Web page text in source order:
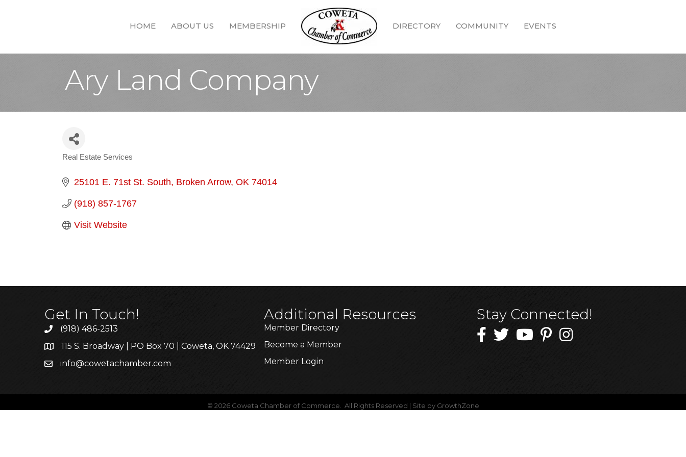
HOME ABOUT US MEMBERSHIP DIRECTORY COMMUNITY EVENTS
Ary Land Company
Categories
Real Estate Services
25101 E. 71st St. South Broken Arrow OK 74014
(918) 857-1767
Visit Website
Get In Touch!
(918) 486-2513
115 S. Broadway | PO Box 70 | Coweta, OK 74429
info@cowetachamber.com
Additional Resources
Member Directory
Become a Member
Member Login
Stay Connected!
© 2026Coweta Chamber of Commerce. All Rights Reserved | Site by GrowthZone